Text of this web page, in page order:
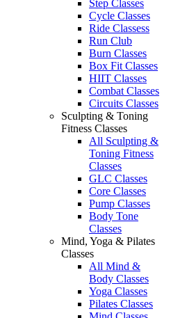
Step Classes
Cycle Classes
Ride Classess
Run Club
Burn Classes
Box Fit Classes
HIIT Classes
Combat Classes
Circuits Classes
Sculpting & Toning
Fitness Classes
All Sculpting &
Toning Fitness
Classes
GLC Classes
Core Classes
Pump Classes
Body Tone
Classes
Mind, Yoga & Pilates
Classes
All Mind &
Body Classes
Yoga Classes
Pilates Classes